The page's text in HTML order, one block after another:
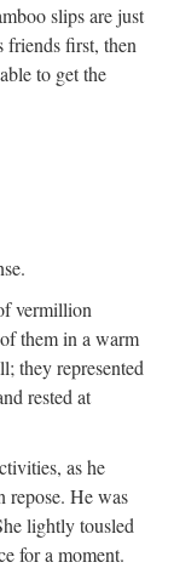
slips are just
friends first, then
to get the
vermillion
them in a warm
they represented
rested at
as he
repose. He was
lightly tousled
for a moment.